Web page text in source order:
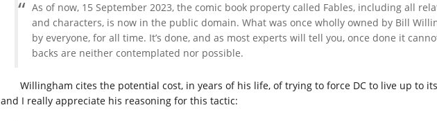
As of now, 15 September 2023, the comic book property called Fables, including all
and characters, is now in the public domain. What was once wholly owned by Bill
by everyone, for all time. It’s done, and as most experts will tell you, once done it
backs are neither contemplated nor possible.
Willingham cites the potential cost, in years of his life, of trying to force DC to live up to its
and I really appreciate his reasoning for this tactic: